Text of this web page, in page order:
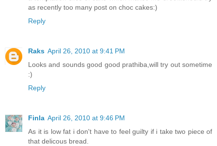
as recently too many post on choc cakes:)
Reply
Raks April 26, 2010 at 9:41 PM
Looks and sounds good good prathiba,will try out sometime
:)
Reply
Finla April 26, 2010 at 9:46 PM
As it is low fat i don't have to feel guilty if i take two piece of
that delicous bread.